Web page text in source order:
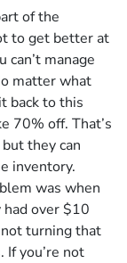
of the
to get better at
can’t manage
matter what
back to this
70% off. That’s
they can
inventory.
was when
over $10
turning that
you’re not